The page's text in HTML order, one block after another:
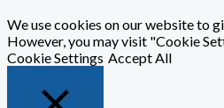
We use cookies on our website to
However, you may visit "Cookie
Cookie Settings Accept All